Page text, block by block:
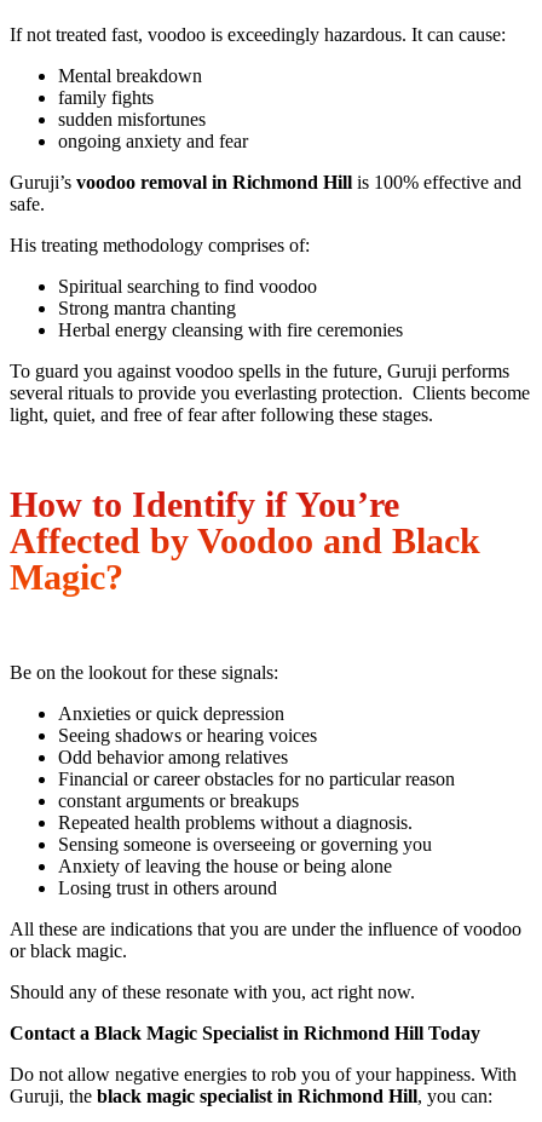
If not treated fast, voodoo is exceedingly hazardous. It can cause:
Mental breakdown
family fights
sudden misfortunes
ongoing anxiety and fear
Guruji’s voodoo removal in Richmond Hill is 100% effective and
safe.
His treating methodology comprises of:
Spiritual searching to find voodoo
Strong mantra chanting
Herbal energy cleansing with fire ceremonies
To guard you against voodoo spells in the future, Guruji performs
several rituals to provide you everlasting protection. Clients become
light, quiet, and free of fear after following these stages.
How to Identify if You’re
Affected by Voodoo and Black
Magic?
Be on the lookout for these signals:
Anxieties or quick depression
Seeing shadows or hearing voices
Odd behavior among relatives
Financial or career obstacles for no particular reason
constant arguments or breakups
Repeated health problems without a diagnosis.
Sensing someone is overseeing or governing you
Anxiety of leaving the house or being alone
Losing trust in others around
All these are indications that you are under the influence of voodoo
or black magic.
Should any of these resonate with you, act right now.
Contact a Black Magic Specialist in Richmond Hill Today
Do not allow negative energies to rob you of your happiness. With
Guruji, the black magic specialist in Richmond Hill, you can: